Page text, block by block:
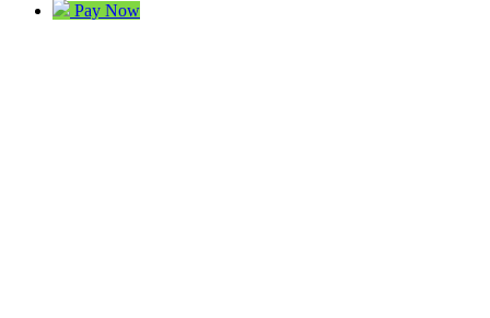
Pay Now